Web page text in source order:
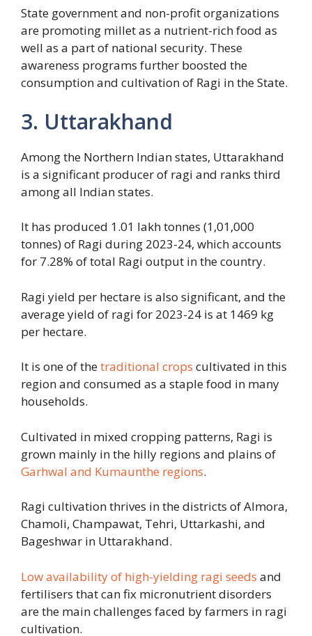
State government and non-profit organizations
are promoting millet as a nutrient-rich food as
well as a part of national security. These
awareness programs further boosted the
consumption and cultivation of Ragi in the State.
3. Uttarakhand
Among the Northern Indian states, Uttarakhand
is a significant producer of ragi and ranks third
among all Indian states.
It has produced 1.01 lakh tonnes (1,01,000
tonnes) of Ragi during 2023-24, which accounts
for 7.28% of total Ragi output in the country.
Ragi yield per hectare is also significant, and the
average yield of ragi for 2023-24 is at 1469 kg
per hectare.
It is one of thetraditional crops cultivated in this
region and consumed as a staple food in many
households.
Cultivated in mixed cropping patterns, Ragi is
grown mainly in the hilly regions and plains of
Garhwal and Kumaunthe regions.
Ragi cultivation thrives in the districts of Almora,
Chamoli, Champawat, Tehri, Uttarkashi, and
Bageshwar in Uttarakhand.
Low availability of high-yielding ragi seeds and
fertilisers that can fix micronutrient disorders
are the main challenges faced by farmers in ragi
cultivation.